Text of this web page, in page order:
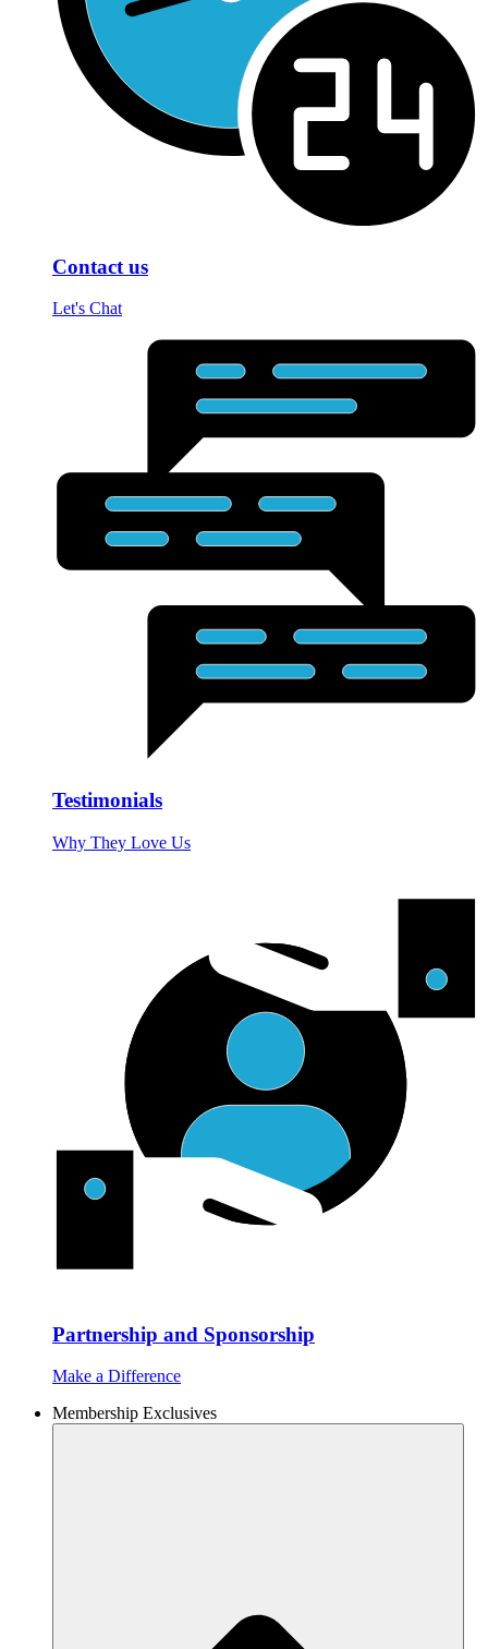
Contact us
Let's Chat
Testimonials
Why They Love Us
Partnership and Sponsorship
Make a Difference
Membership Exclusives